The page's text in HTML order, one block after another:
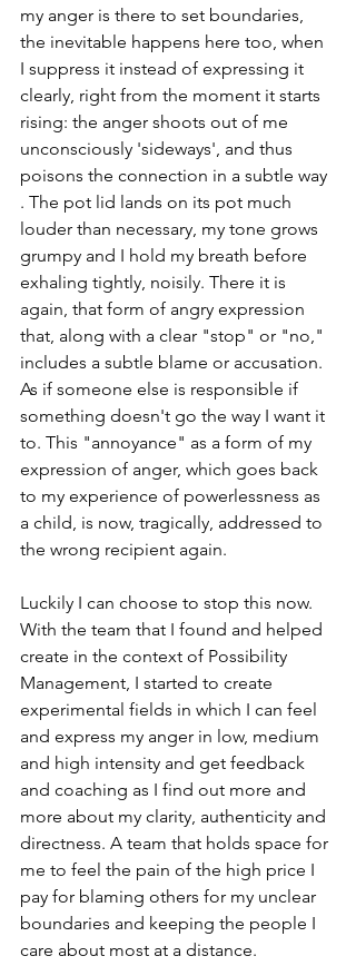
my anger is there to set boundaries,
the inevitable happens here too, when
I suppress it instead of expressing it
clearly, right from the moment it starts
rising: the anger shoots out of me
unconsciously 'sideways', and thus
poisons the connection in a subtle way
. The pot lid lands on its pot much
louder than necessary, my tone grows
grumpy and I hold my breath before
exhaling tightly, noisily. There it is
again, that form of angry expression
that, along with a clear "stop" or "no,"
includes a subtle blame or accusation.
As if someone else is responsible if
something doesn't go the way I want it
to. This "annoyance" as a form of my
expression of anger, which goes back
to my experience of powerlessness as
a child, is now, tragically, addressed to
the wrong recipient again.
Luckily I can choose to stop this now.
With the team that I found and helped
create in the context of Possibility
Management, I started to create
experimental fields in which I can feel
and express my anger in low, medium
and high intensity and get feedback
and coaching as I find out more and
more about my clarity, authenticity and
directness. A team that holds space for
me to feel the pain of the high price I
pay for blaming others for my unclear
boundaries and keeping the people I
care about most at a distance.